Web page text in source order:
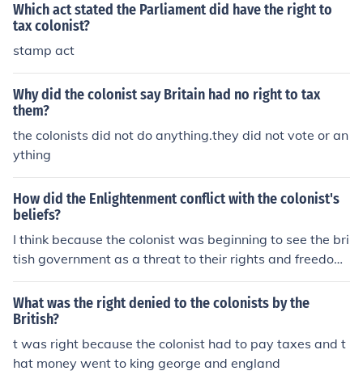
Which act stated the Parliament did have the right to
tax colonist?
stamp act
Why did the colonist say Britain had no right to tax
them?
the colonists did not do anything.they did not vote or an
ything
How did the Enlightenment conflict with the colonist's
beliefs?
I think because the colonist was beginning to see the bri
tish government as a threat to their rights and freedom.
ya right that's not right!!!!!!!!! they learned to respect aut
hority and began to desire political equality
What was the right denied to the colonists by the
British?
t was right because the colonist had to pay taxes and t
hat money went to king george and england